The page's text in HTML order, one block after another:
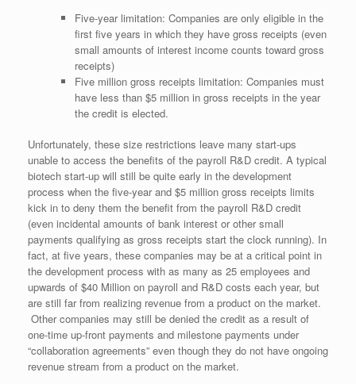
Five-year limitation: Companies are only eligible in the
first five years in which they have gross receipts (even
small amounts of interest income counts toward gross
receipts)
Five million gross receipts limitation: Companies must
have less than $5 million in gross receipts in the year
the credit is elected.
Unfortunately, these size restrictions leave many start-ups
unable to access the benefits of the payroll R&D credit. A typical
biotech start-up will still be quite early in the development
process when the five-year and $5 million gross receipts limits
kick in to deny them the benefit from the payroll R&D credit
(even incidental amounts of bank interest or other small
payments qualifying as gross receipts start the clock running). In
fact, at five years, these companies may be at a critical point in
the development process with as many as 25 employees and
upwards of $40 Million on payroll and R&D costs each year, but
are still far from realizing revenue from a product on the market.
Other companies may still be denied the credit as a result of
one-time up-front payments and milestone payments under
“collaboration agreements” even though they do not have ongoing
revenue stream from a product on the market.